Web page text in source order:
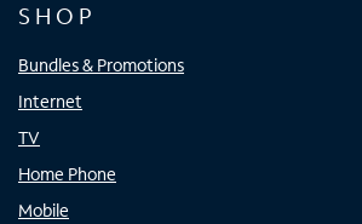
SHOP
Bundles & Promotions
Internet
TV
Home Phone
Mobile